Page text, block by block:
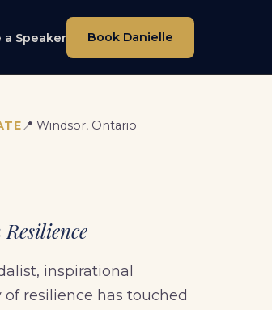
a Speaker Book Danielle
📍 Windsor, Ontario
inspirational
resilience has touched